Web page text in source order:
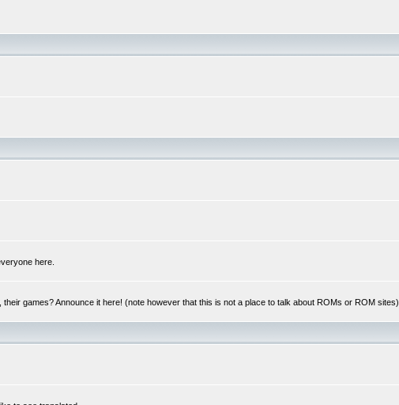
here.
games? Announce it here! (note however that this is not a place to talk about ROMs or ROM sites)